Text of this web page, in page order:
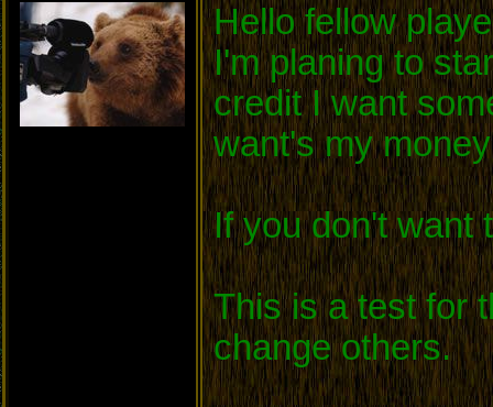
Hello fellow
I'm planing to
credit I want
want's my
If you don't want
This is a test for
change others.